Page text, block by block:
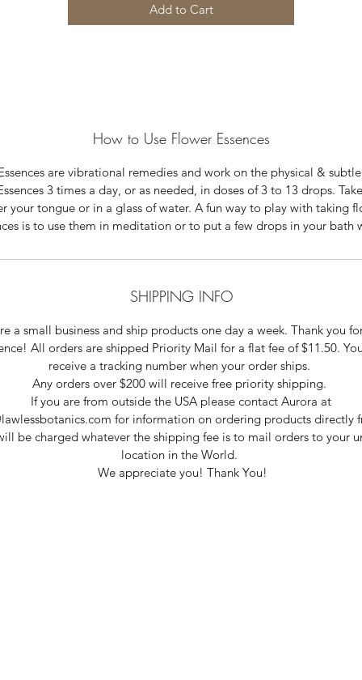
Add to Cart
How to Use Flower Essences
are vibrational remedies and work on the physical &
3 times a day, or as needed, in doses of 3 to 13 drops.
your tongue or in a glass of water. A fun way to play with taking
is to use them in meditation or to put a few drops in your bath
SHIPPING INFO
a small business and ship products one day a week. Thank you
All orders are shipped Priority Mail for a flat fee of $11.50.
receive a tracking number when your order ships.
Any orders over $200 will receive free priority shipping.
If you are from outside the USA please contact Aurora at
for information on ordering products directly
be charged whatever the shipping fee is to mail orders to your
location in the World.
We appreciate you! Thank You!